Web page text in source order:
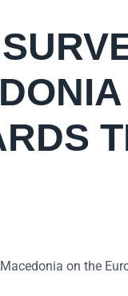
on the